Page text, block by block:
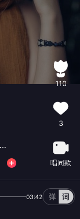
110
3
唱同款
03:42